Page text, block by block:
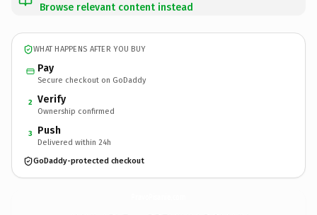
Browse relevant content instead
WHAT HAPPENS AFTER YOU BUY
Pay
Secure checkout on GoDaddy
2 Verify
Ownership confirmed
3 Push
Delivered within 24h
GoDaddy-protected checkout